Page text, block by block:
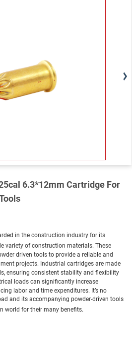
6.3*12mm Cartridge For
in the construction industry for its
variety of construction materials. These
driven tools to provide a reliable and
projects. Industrial cartridges are made
ensuring consistent stability and flexibility
loads can significantly increase
labor and time expenditures. It’s no
and its accompanying powder-driven tools
world for their many benefits.